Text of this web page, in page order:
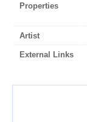
Properties
Artist
External Links